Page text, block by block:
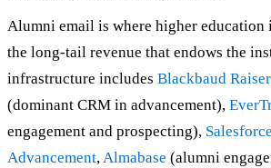
Alumni email is where higher education
the long-tail revenue that endows the
infrastructure includes Blackbaud
(dominant CRM in advancement),
engagement and prospecting),
Advancement, Almabase (alumni